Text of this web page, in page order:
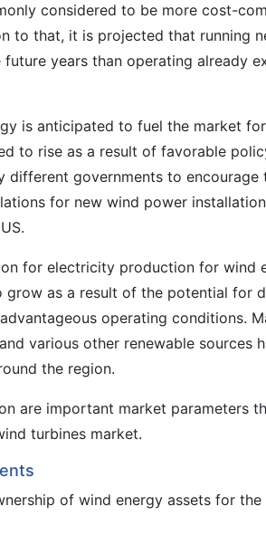
considered to be more cost-
to that, it is projected that running
years than operating already
is anticipated to fuel the market
to rise as a result of favorable
different governments to encourage
for new wind power
for electricity production for wind
as a result of the potential for
operating conditions.
various other renewable sources
the region.
are important market parameters
turbines market.
of wind energy assets for